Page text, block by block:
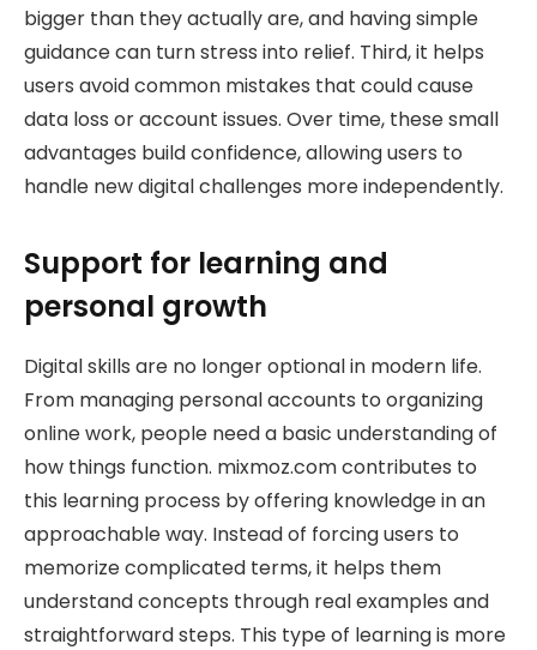
bigger than they actually are, and having simple
guidance can turn stress into relief. Third, it helps
users avoid common mistakes that could cause
data loss or account issues. Over time, these small
advantages build confidence, allowing users to
handle new digital challenges more independently.
Support for learning and
personal growth
Digital skills are no longer optional in modern life.
From managing personal accounts to organizing
online work, people need a basic understanding of
how things function. mixmoz.com contributes to
this learning process by offering knowledge in an
approachable way. Instead of forcing users to
memorize complicated terms, it helps them
understand concepts through real examples and
straightforward steps. This type of learning is more